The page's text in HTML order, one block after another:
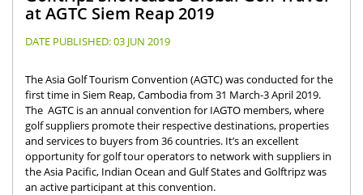
at AGTC Siem Reap 2019
DATE PUBLISHED:03 JUN 2019
The Asia Golf Tourism Convention (AGTC) was conducted for the
first time in Siem Reap, Cambodia from 31 March-3 April 2019.
The AGTC is an annual convention for IAGTO members, where
golf suppliers promote their respective destinations, properties
and services to buyers from 36 countries. It’s an excellent
opportunity for golf tour operators to network with suppliers in
the Asia Pacific, Indian Ocean and Gulf States and Golftripz was
an active participant at this convention.